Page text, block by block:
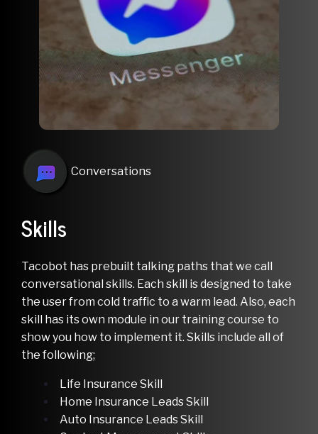
Conversations
Skills
Tacobot has prebuilt talking paths that we call
conversational skills. Each skill is designed to take
the user from cold traffic to a warm lead. Also, each
skill has its own module in our training course to
show you how to implement it. Skills include all of
the following;
Life Insurance Skill
Home Insurance Leads Skill
Auto Insurance Leads Skill